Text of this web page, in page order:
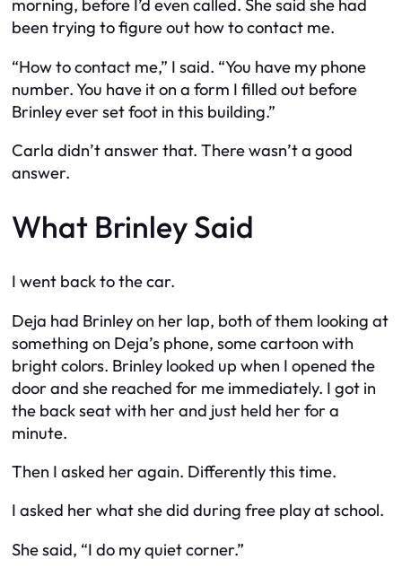
morning, before I’d even called. She said she had
been trying to figure out how to contact me.
“How to contact me,” I said. “You have my phone
number. You have it on a form I filled out before
Brinley ever set foot in this building.”
Carla didn’t answer that. There wasn’t a good
answer.
What Brinley Said
I went back to the car.
Deja had Brinley on her lap, both of them looking at
something on Deja’s phone, some cartoon with
bright colors. Brinley looked up when I opened the
door and she reached for me immediately. I got in
the back seat with her and just held her for a
minute.
Then I asked her again. Differently this time.
I asked her what she did during free play at school.
She said, “I do my quiet corner.”